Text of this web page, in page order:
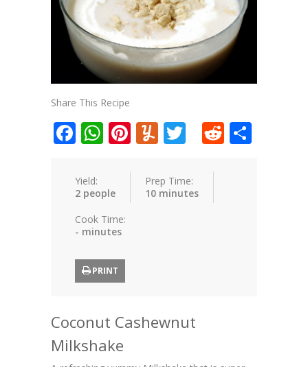
Share This Recipe
Facebook
WhatsApp
Pinterest
Yummly
TwitterReddit
Yield:
2 people
Prep Time:
10 minutes
Cook Time:
- minutes
PRINT
Coconut Cashewnut
Milkshake